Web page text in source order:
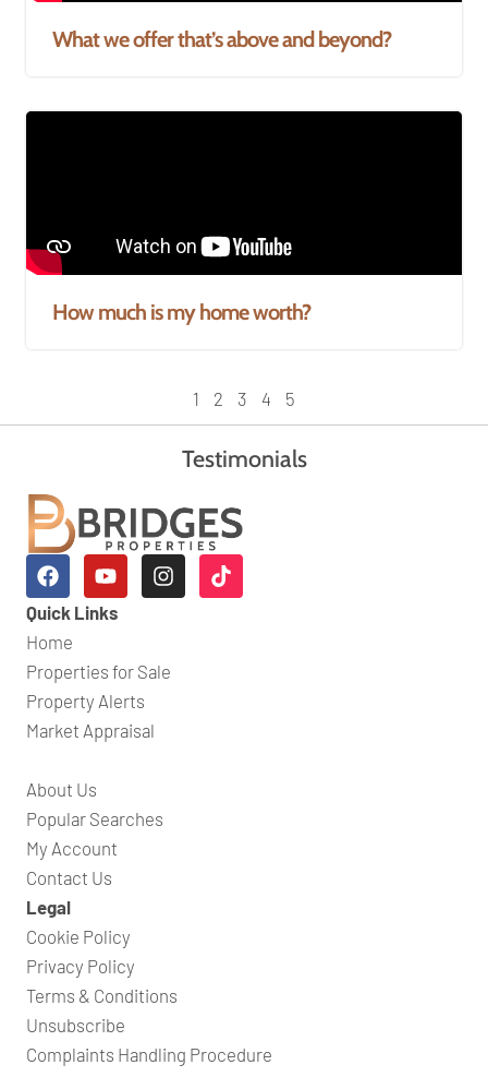
What we offer that’s above and beyond?
How much is my home worth?
1 2 3 4 5
Testimonials
Quick Links
Home
Properties for Sale
Property Alerts
Market Appraisal
About Us
Popular Searches
My Account
Contact Us
Legal
Cookie Policy
Privacy Policy
Terms & Conditions
Unsubscribe
Complaints Handling Procedure